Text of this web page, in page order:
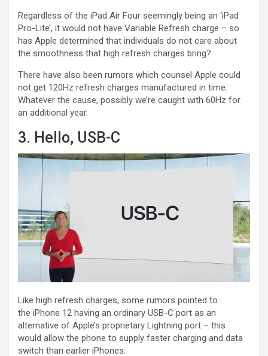
Regardless of the iPad Air Four seemingly being an ‘iPad
Pro-Lite’, it would not have Variable Refresh charge – so
has Apple determined that individuals do not care about
the smoothness that high refresh charges bring?
There have also been rumors which counsel Apple could
not get 120Hz refresh charges manufactured in time.
Whatever the cause, possibly we’re caught with 60Hz for
an additional year.
3. Hello, USB-C
Like high refresh charges, some rumors pointed to
the iPhone 12 having an ordinary USB-C port as an
alternative of Apple’s proprietary Lightning port – this
would allow the phone to supply faster charging and data
switch than earlier iPhones.